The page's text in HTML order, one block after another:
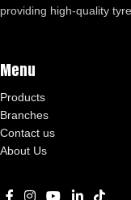
providing high-quality
Menu
Products
Branches
Contact us
About Us